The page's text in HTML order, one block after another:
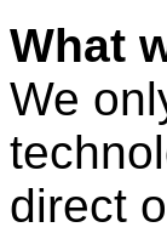
What
We
direct